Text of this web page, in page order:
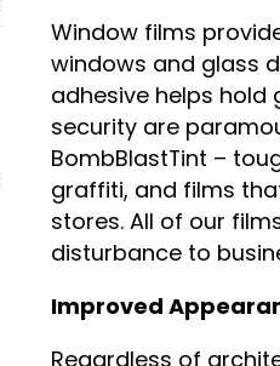
Window films
windows and glass
adhesive helps hold
security are
BombBlastTint –
graffiti, and films
stores. All of our
disturbance to
Improved
Regardless of